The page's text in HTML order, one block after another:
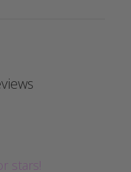
stars!